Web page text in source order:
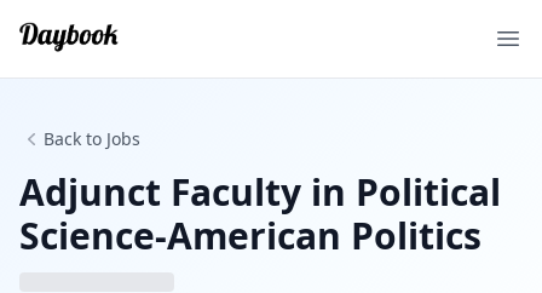
Back to Jobs
Adjunct Faculty in Political
Science-American Politics